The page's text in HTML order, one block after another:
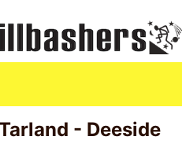
- Deeside